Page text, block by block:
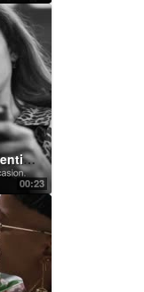
00:23
Reading: Zendaya for Valentino Roman Palazzo